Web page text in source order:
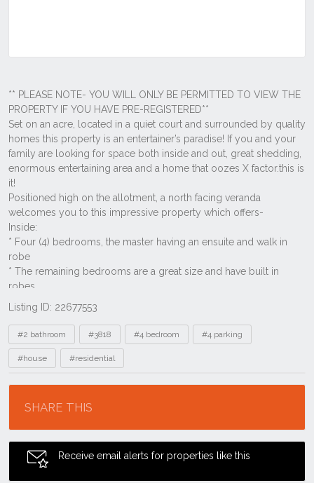
Listing ID: 22677553
Tags
#2 bathroom #3818 #4 bedroom #4 parking
#house #residential
SHARE THIS
Receive email alerts for properties like this